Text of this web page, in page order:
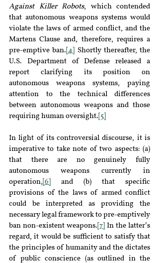
Against Killer Robots, which contended
that autonomous weapons systems would
violate the laws of armed conflict, and the
Martens Clause and, therefore, requires a
pre-emptive ban. [4]
Shortly thereafter, the
U.S. Department of Defense released a
report clarifying its position on
autonomous weapons systems, paying
attention to the technical differences
between autonomous weapons and those
requiring human oversight. [5]
In light of its controversial discourse, it is
imperative to take note of two aspects: (a)
that there are no genuinely fully
autonomous weapons currently in
operation, [6]
and (b) that specific
provisions of the laws of armed conflict
could be interpreted as providing the
necessary legal framework to pre-emptively
ban non-existent weapons. [7] In the latter’s
regard, it would be sufficient to satisfy that
the principles of humanity and the dictates
of public conscience (as outlined in the